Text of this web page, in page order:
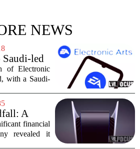
NEWS
Saudi-led
million
of Electronic
with a Saudi-
giant.
Jared
A
Story
financial
revealed it